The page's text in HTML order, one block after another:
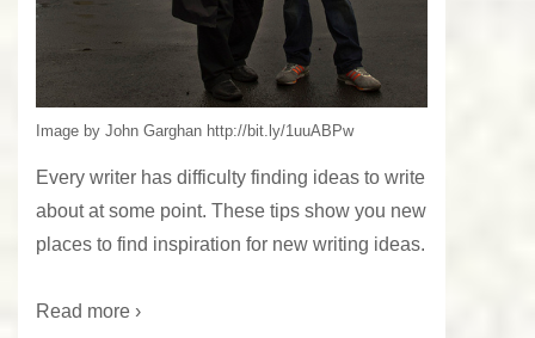
Image by John Garghan http://bit.ly/1uuABPw
Every writer has difficulty finding ideas to write
about at some point. These tips show you new
places to find inspiration for new writing ideas.
Read more ›